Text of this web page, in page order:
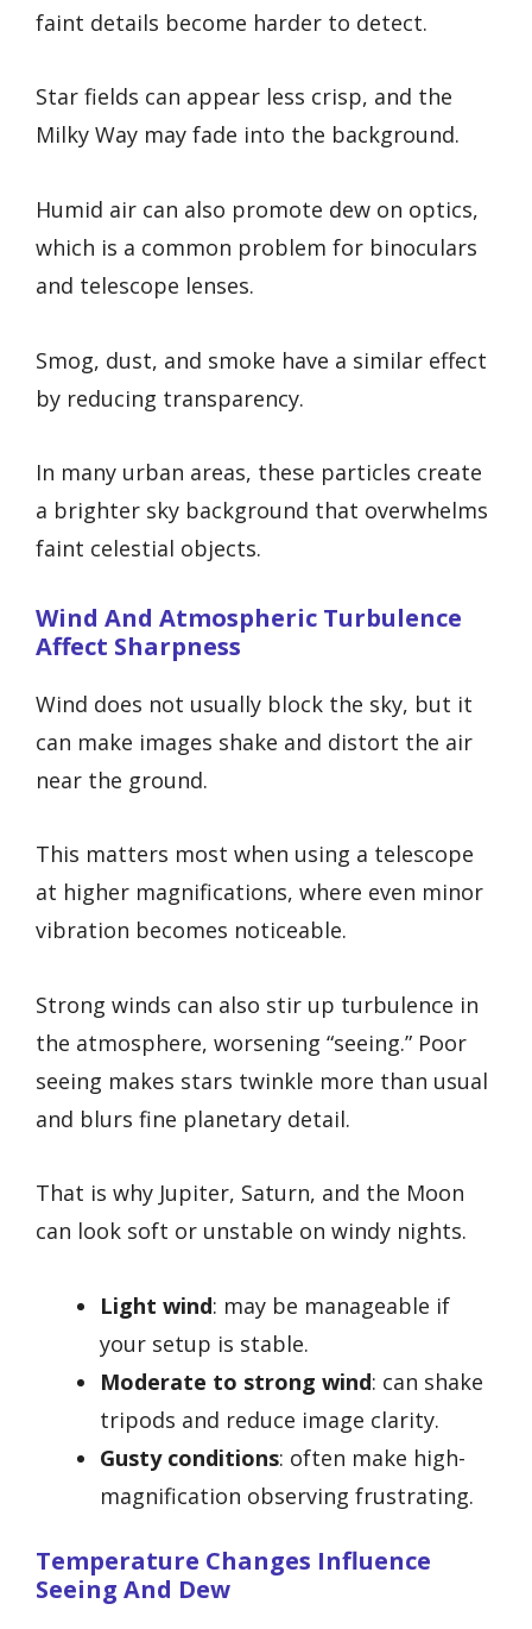
faint details become harder to detect.
Star fields can appear less crisp, and the
Milky Way may fade into the background.
Humid air can also promote dew on optics,
which is a common problem for binoculars
and telescope lenses.
Smog, dust, and smoke have a similar effect
by reducing transparency.
In many urban areas, these particles create
a brighter sky background that overwhelms
faint celestial objects.
Wind And Atmospheric Turbulence
Affect Sharpness
Wind does not usually block the sky, but it
can make images shake and distort the air
near the ground.
This matters most when using a telescope
at higher magnifications, where even minor
vibration becomes noticeable.
Strong winds can also stir up turbulence in
the atmosphere, worsening “seeing.” Poor
seeing makes stars twinkle more than usual
and blurs fine planetary detail.
That is why Jupiter, Saturn, and the Moon
can look soft or unstable on windy nights.
Light wind: may be manageable if
your setup is stable.
Moderate to strong wind: can shake
tripods and reduce image clarity.
Gusty conditions: often make high-
magnification observing frustrating.
Temperature Changes Influence
Seeing And Dew